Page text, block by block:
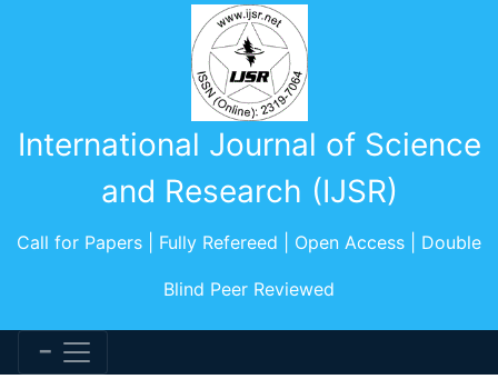
International Journal of Science
and Research (IJSR)
Call for Papers | Fully Refereed | Open Access | Double
Blind Peer Reviewed